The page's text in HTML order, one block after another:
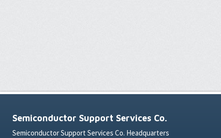
Semiconductor Support Services Co.
Semiconductor Support Services Co. Headquarters